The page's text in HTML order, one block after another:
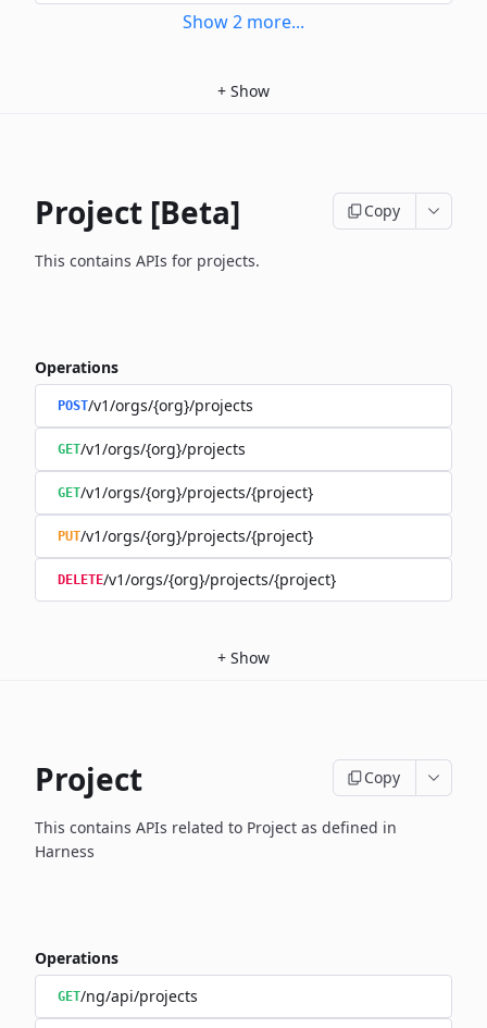
Show2 more...
+ Show
Project [Beta] Copy
This contains APIs for projects.
Operations
POST/v1/orgs/{org}/projects
GET/v1/orgs/{org}/projects
GET/v1/orgs/{org}/projects/{project}
PUT/v1/orgs/{org}/projects/{project}
DELETE/v1/orgs/{org}/projects/{project}
+ Show
Project Copy
This contains APIs related to Project as defined in
Harness
Operations
GET/ng/api/projects